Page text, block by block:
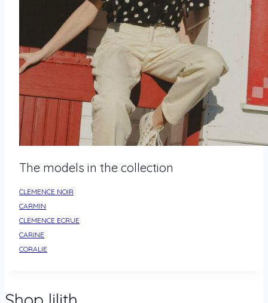
The models in the collection
CLEMENCE NOIR
CARMIN
CLEMENCE ECRUE
CARINE
CORALIE